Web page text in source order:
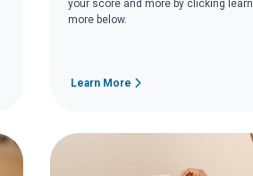
your score and more by clicking learn
more below.
Learn More